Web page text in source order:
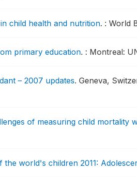
child health and nutrition. : World
primary education. : Montreal:
– 2007 updates. Geneva,
of measuring child mortality
the world's children 2011: